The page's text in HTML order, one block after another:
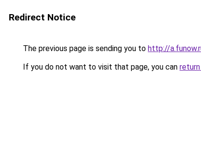
Redirect Notice
The previous page is sending you to http://
If you do not want to visit that page, you can